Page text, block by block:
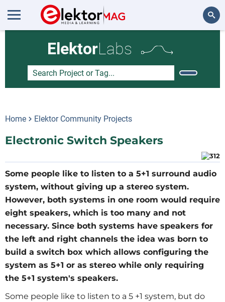
ElektorLabs
Home Elektor Community Projects
Electronic Switch Speakers
Some people like to listen to a 5+1 surround audio
system, without giving up a stereo system.
However, both systems in one room would require
eight speakers, which is too many and not
necessary. Since both systems have speakers for
the left and right channels the idea was born to
build a switch box which allows configuring the
system as 5+1 or as stereo while only requiring
the 5+1 system's speakers.
Some people like to listen to a 5 +1 system, but do